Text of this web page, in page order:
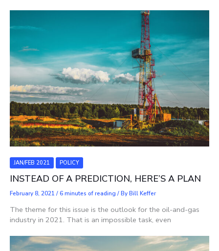
JAN/FEB 2021 POLICY
INSTEAD OF A PREDICTION, HERE’S A PLAN
February 8, 2021 /6 minutes of reading / ByBill Keffer
The theme for this issue is the outlook for the oil-and-gas
industry in 2021. That is an impossible task, even